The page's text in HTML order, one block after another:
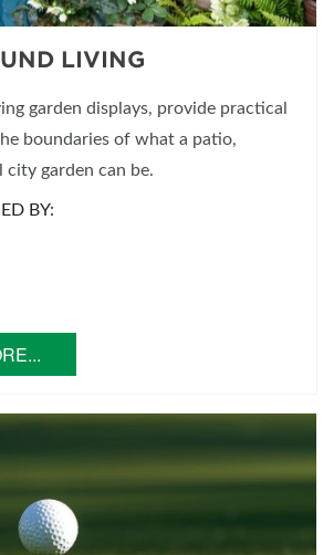
LIVING
garden displays, provide practical
boundaries of what a patio,
city garden can be.
BY: